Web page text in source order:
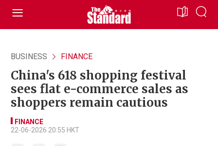
BUSINESS FINANCE
China's 618 shopping festival
sees flat e-commerce sales as
shoppers remain cautious
FINANCE
22-06-2026 20:55 HKT